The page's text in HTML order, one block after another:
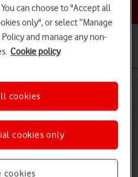
help topic
Galaxy S21 5G
can choose to "Accept all
only", or select “Manage
and manage any non-
Cookie policy
cookies
cookies only
cookies